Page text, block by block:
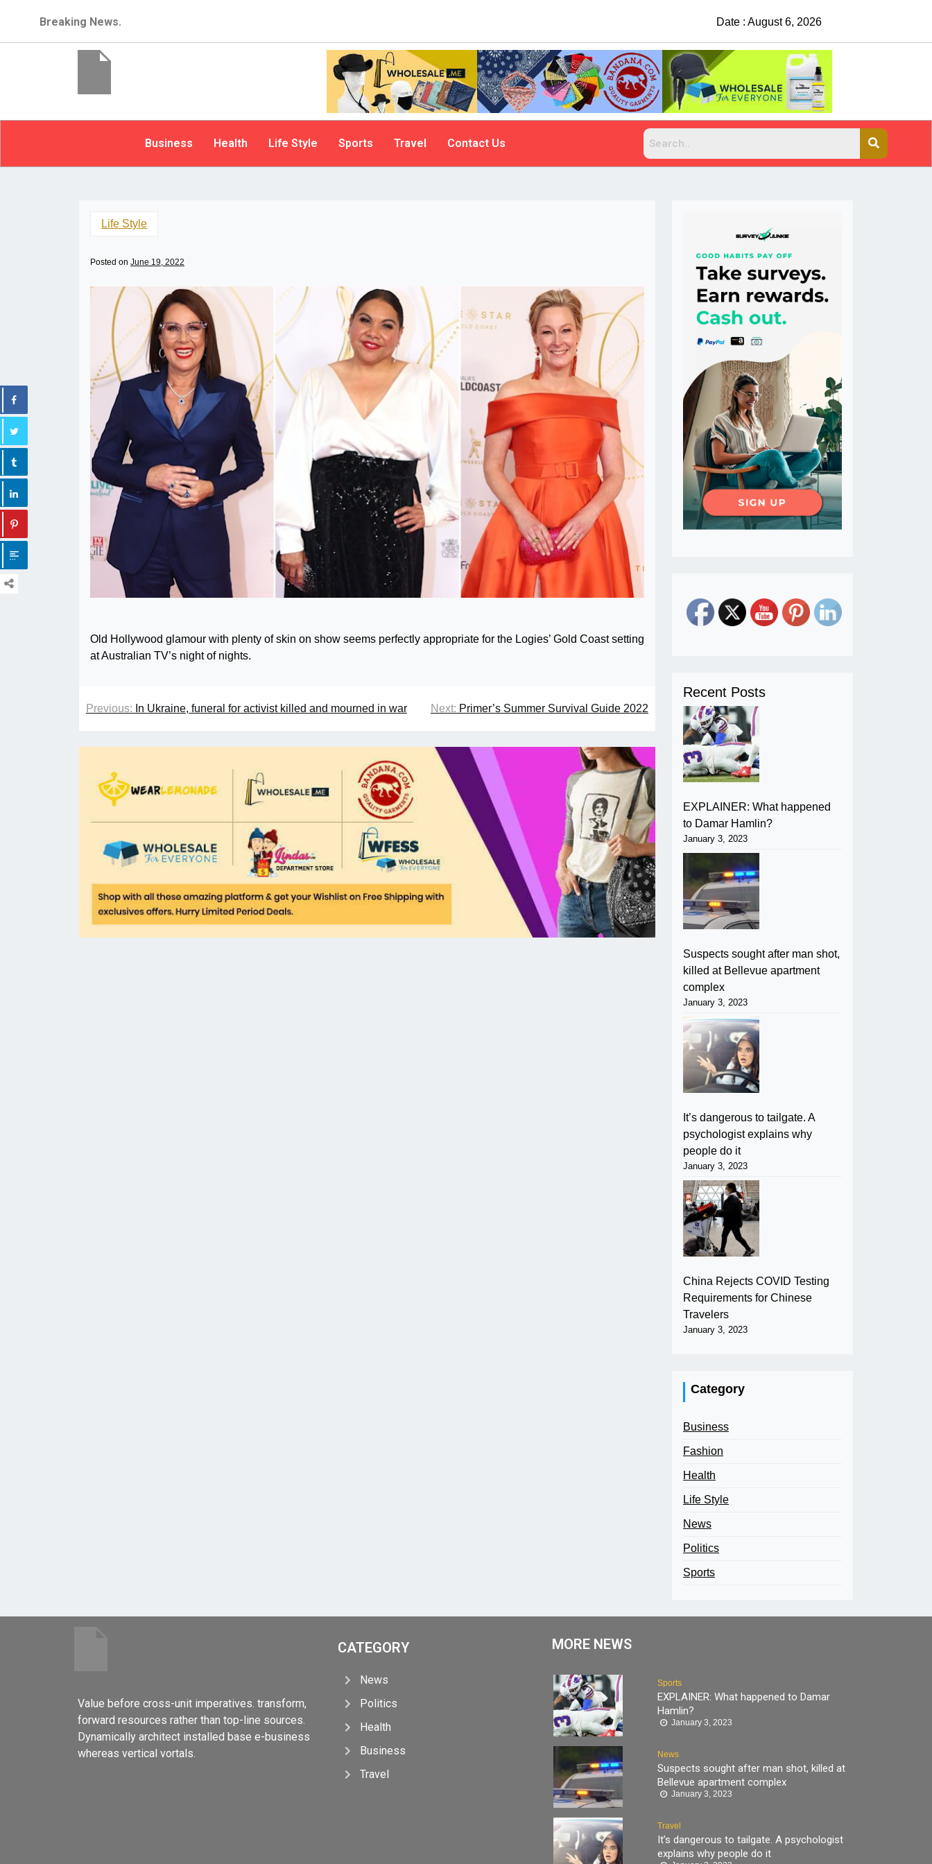
Breaking News. Date : August 6, 2026
Business Health Life Style Sports Travel Contact Us
Life Style
Posted on June 19, 2022
Old Hollywood glamour with plenty of skin on show seems perfectly appropriate for the Logies’ Gold Coast setting
at Australian TV’s night of nights.
Previous: In Ukraine, funeral for activist killed and mourned in war Next: Primer’s Summer Survival Guide 2022
Recent Posts
EXPLAINER: What happened
to Damar Hamlin?
January 3, 2023
Suspects sought after man shot,
killed at Bellevue apartment
complex
January 3, 2023
It’s dangerous to tailgate. A
psychologist explains why
people do it
January 3, 2023
China Rejects COVID Testing
Requirements for Chinese
Travelers
January 3, 2023
Category
Business
Fashion
Health
Life Style
News
Politics
Sports
Value before cross-unit imperatives. transform,
forward resources rather than top-line sources.
Dynamically architect installed base e-business
whereas vertical vortals.
CATEGORY
News
Politics
Health
Business
Travel
MORE NEWS
Sports
EXPLAINER: What happened to Damar
Hamlin?
January 3, 2023
News
Suspects sought after man shot, killed at
Bellevue apartment complex
January 3, 2023
Travel
It’s dangerous to tailgate. A psychologist
explains why people do it